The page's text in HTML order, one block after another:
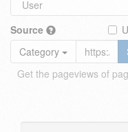
Source
Category
Get the pageviews of